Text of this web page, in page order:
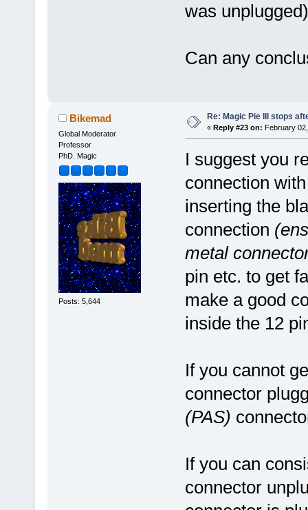
was
Can any
Bikemad
Global Moderator
Professor
PhD. Magic
Posts: 5,644
Re: Magic Pie III stops
« Reply #23 on: February
I suggest you
connection
inserting the
connection
metal
pin etc. to get
make a good
inside the 12
If you cannot
connector
(PAS)
If you can
connector